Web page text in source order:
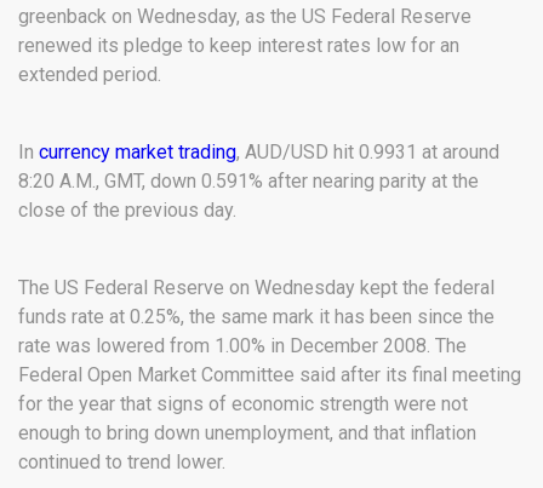
greenback on Wednesday, as the US Federal Reserve
renewed its pledge to keep interest rates low for an
extended period.
In currency market trading, AUD/USD hit 0.9931 at around
8:20 A.M., GMT, down 0.591% after nearing parity at the
close of the previous day.
The US Federal Reserve on Wednesday kept the federal
funds rate at 0.25%, the same mark it has been since the
rate was lowered from 1.00% in December 2008. The
Federal Open Market Committee said after its final meeting
for the year that signs of economic strength were not
enough to bring down unemployment, and that inflation
continued to trend lower.